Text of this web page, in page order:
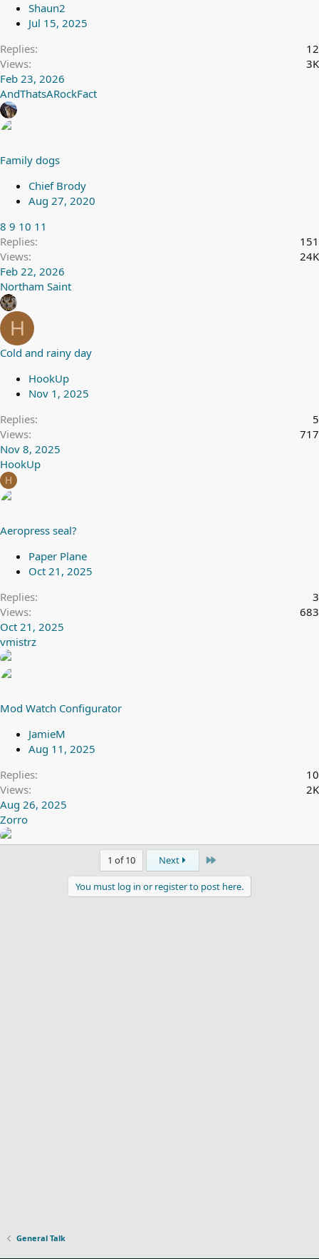
Shaun2
Jul 15, 2025
Replies
12
Views
3K
Feb 23, 2026
AndThatsARockFact
Family dogs
Chief Brody
Aug 27, 2020
8 9 10 11
Replies
151
Views
24K
Feb 22, 2026
Northam Saint
H
Cold and rainy day
HookUp
Nov 1, 2025
Replies
5
Views
717
Nov 8, 2025
HookUp
H
Aeropress seal?
Paper Plane
Oct 21, 2025
Replies
3
Views
683
Oct 21, 2025
vmistrz
Mod Watch Configurator
JamieM
Aug 11, 2025
Replies
10
Views
2K
Aug 26, 2025
Zorro
1 of 10 Next Last
You must log in or register to post here.
General Talk